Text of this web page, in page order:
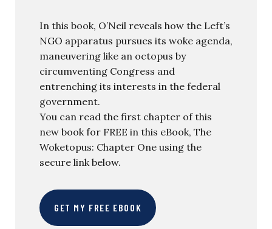
In this book, O’Neil reveals how the Left’s
NGO apparatus pursues its woke agenda,
maneuvering like an octopus by
circumventing Congress and
entrenching its interests in the federal
government.
You can read the first chapter of this
new book for FREE in this eBook, The
Woketopus: Chapter One using the
secure link below.
GET MY FREE EBOOK